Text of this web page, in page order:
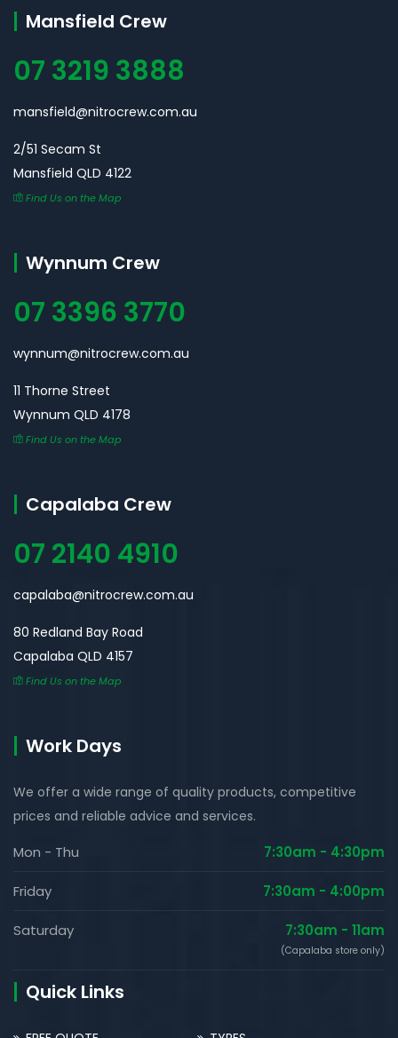
Mansfield Crew
07 3219 3888
mansfield@nitrocrew.com.au
2/51 Secam St
Mansfield QLD 4122
Find Us on the Map
Wynnum Crew
07 3396 3770
wynnum@nitrocrew.com.au
11 Thorne Street
Wynnum QLD 4178
Find Us on the Map
Capalaba Crew
07 2140 4910
capalaba@nitrocrew.com.au
80 Redland Bay Road
Capalaba QLD 4157
Find Us on the Map
Work Days
We offer a wide range of quality products, competitive
prices and reliable advice and services.
Mon - Thu 7:30am - 4:30pm
Friday 7:30am - 4:00pm
Saturday 7:30am - 11am
(Capalaba store only)
Quick Links